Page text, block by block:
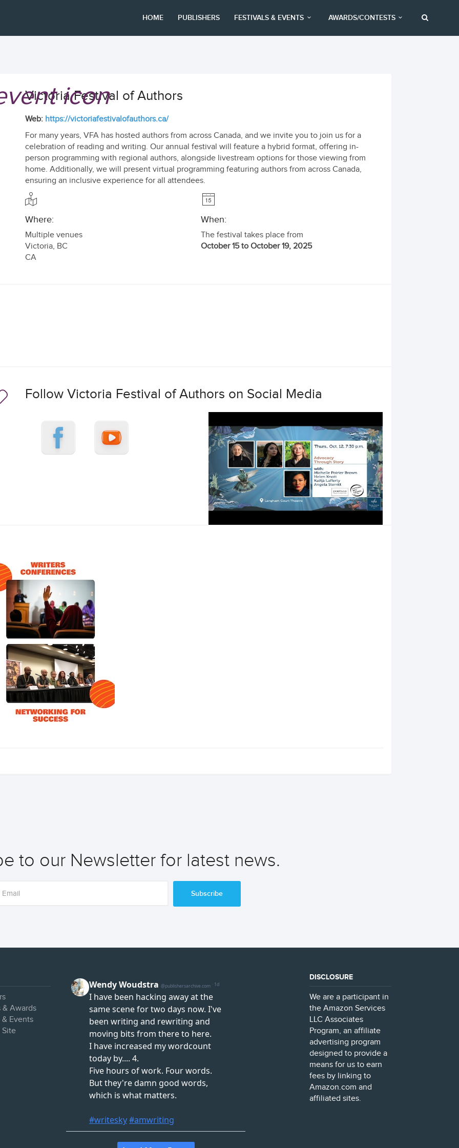
HOME PUBLISHERS FESTIVALS & EVENTS AWARDS/CONTESTS
Victoria Festival of Authors
Web: https://victoriafestivalofauthors.ca/
For many years, VFA has hosted authors from across Canada, and we invite you to join us for a
celebration of reading and writing. Our annual festival will feature a hybrid format, offering in-
person programming with regional authors, alongside livestream options for those viewing from
home. Additionally, we will present virtual programming featuring authors from across Canada,
ensuring an inclusive experience for all attendees.
Where:
Multiple venues
Victoria, BC
CA
When:
The festival takes place from
October 15 to October 19, 2025
Follow Victoria Festival of Authors on Social Media
to our Newsletter for latest news.
Subscribe
& Awards
Events
Site
DISCLOSURE
We are a participant in
the Amazon Services
LLC Associates
Program, an affiliate
advertising program
designed to provide a
means for us to earn
fees by linking to
Amazon.com and
affiliated sites.